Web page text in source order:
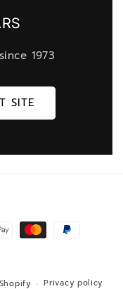
1973
SITE
Privacy policy